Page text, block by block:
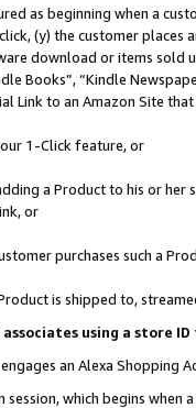
as beginning when a
(y) the customer
download or items sold
Books”, “Kindle
Link to an Amazon Site
1-Click feature, or
a Product to his or
or
purchases such a
is shipped to,
using a store
an Alexa Shopping
which begins when